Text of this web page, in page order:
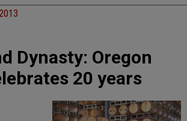
CALENDAR
ALMANAC
Dynasty: Oregon
20 years